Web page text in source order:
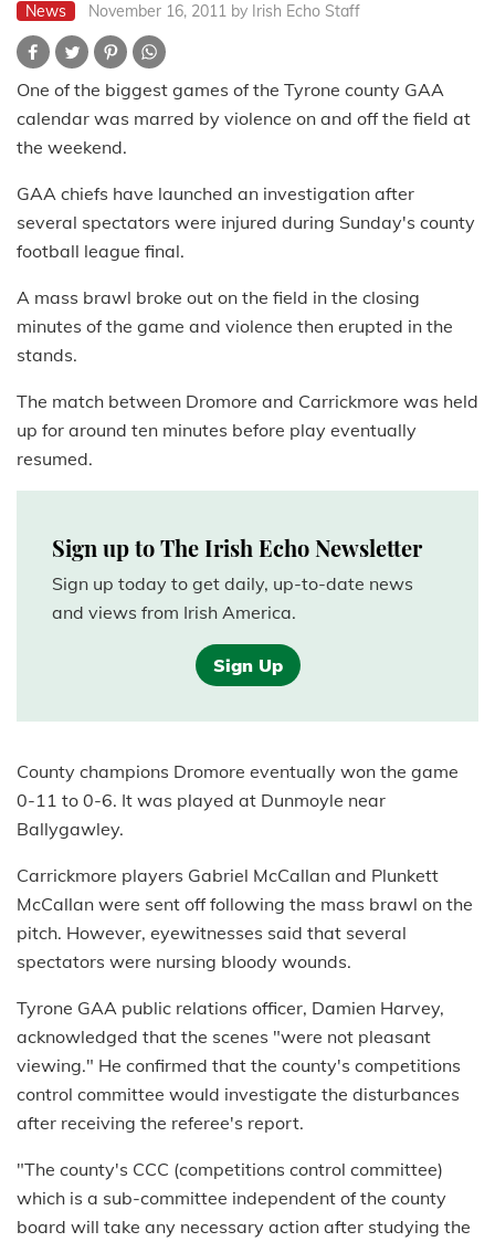
News November 16, 2011 by Irish Echo Staff
One of the biggest games of the Tyrone county GAA
calendar was marred by violence on and off the field at
the weekend.
GAA chiefs have launched an investigation after
several spectators were injured during Sunday's county
football league final.
A mass brawl broke out on the field in the closing
minutes of the game and violence then erupted in the
stands.
The match between Dromore and Carrickmore was held
up for around ten minutes before play eventually
resumed.
Sign up to The Irish Echo Newsletter
Sign up today to get daily, up-to-date news
and views from Irish America.
Sign Up
County champions Dromore eventually won the game
0-11 to 0-6. It was played at Dunmoyle near
Ballygawley.
Carrickmore players Gabriel McCallan and Plunkett
McCallan were sent off following the mass brawl on the
pitch. However, eyewitnesses said that several
spectators were nursing bloody wounds.
Tyrone GAA public relations officer, Damien Harvey,
acknowledged that the scenes "were not pleasant
viewing." He confirmed that the county's competitions
control committee would investigate the disturbances
after receiving the referee's report.
"The county's CCC (competitions control committee)
which is a sub-committee independent of the county
board will take any necessary action after studying the